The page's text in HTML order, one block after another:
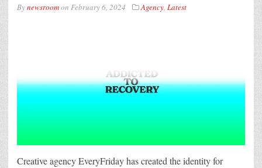
Bynewsroomon February 6, 2024 Agency, Latest
Creative agency EveryFriday has created the identity for